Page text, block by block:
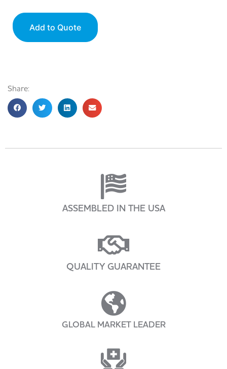
Add to Quote
Share:
ASSEMBLED IN THE USA
QUALITY GUARANTEE
GLOBAL MARKET LEADER